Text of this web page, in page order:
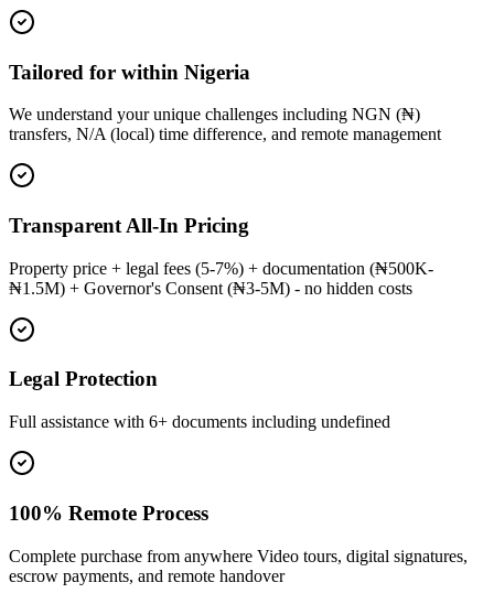
Tailored for within Nigeria
We understand your unique challenges including NGN (₦)
transfers, N/A (local) time difference, and remote management
Transparent All-In Pricing
Property price + legal fees (5-7%) + documentation (₦500K-
₦1.5M) + Governor's Consent (₦3-5M) - no hidden costs
Legal Protection
Full assistance with 6+ documents including undefined
100% Remote Process
Complete purchase from anywhere Video tours, digital signatures,
escrow payments, and remote handover